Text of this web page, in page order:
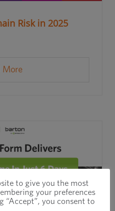
Risk in 2025
More
to give you the most
your preferences
“Accept”, you consent to